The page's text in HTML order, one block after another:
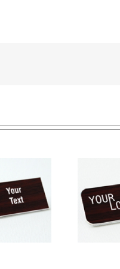
tag – engraved
Cherry / White –
corners –